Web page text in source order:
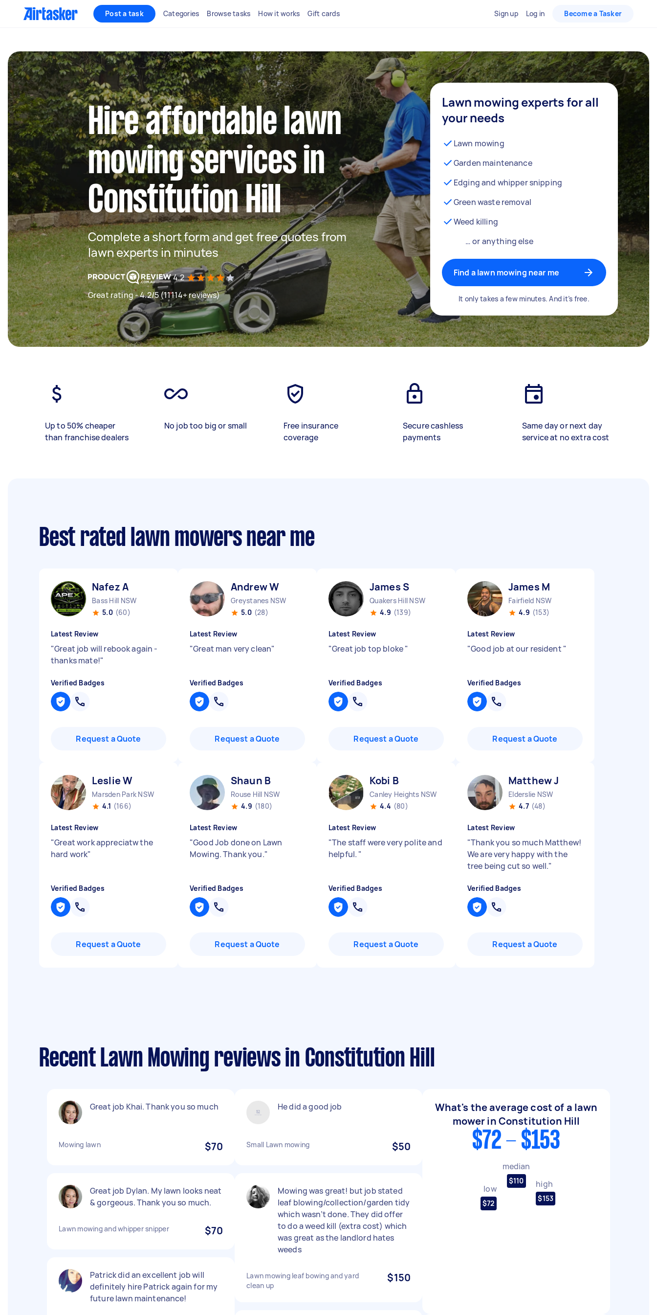
Post a task Categories Browse tasks How it works Gift cards Sign up Log in Become a Tasker
Hire affordable lawn
mowing services in
Constitution Hill
Complete a short form and get free quotes from
lawn experts in minutes
4.2
Great rating - 4.2/5 (11114+ reviews)
Lawn mowing experts for all
your needs
Lawn mowing
Garden maintenance
Edging and whipper snipping
Green waste removal
Weed killing
… or anything else
Find a lawn mowing near me
It only takes a few minutes. And it’s free.
Up to 50% cheaper
than franchise dealers
No job too big or small
Free insurance
coverage
Secure cashless
payments
Same day or next day
service at no extra cost
Best rated lawn mowers near me
Nafez A
Bass Hill NSW
5.0 (60)
Latest Review
"Great job will rebook again -
thanks mate!"
Verified Badges
Request a Quote
Andrew W
Greystanes NSW
5.0 (28)
Latest Review
"Great man very clean"
Verified Badges
Request a Quote
James S
Quakers Hill NSW
4.9 (139)
Latest Review
"Great job top bloke"
Verified Badges
Request a Quote
James M
Fairfield NSW
4.9 (153)
Latest Review
"Good job at our resident "
Verified Badges
Request a Quote
Leslie W
Marsden Park NSW
4.1 (166)
Latest Review
"Great work appreciatw the
hard work"
Verified Badges
Request a Quote
Shaun B
Rouse Hill NSW
4.9 (180)
Latest Review
"Good Job done on Lawn
Mowing. Thank you."
Verified Badges
Request a Quote
Kobi B
Canley Heights NSW
4.4 (80)
Latest Review
"The staff were very polite and
helpful. "
Verified Badges
Request a Quote
Matthew J
Elderslie NSW
4.7 (48)
Latest Review
"Thank you so much Matthew!
We are very happy with the
tree being cut so well."
Verified Badges
Request a Quote
Recent Lawn Mowing reviews in Constitution Hill
Great job Khai. Thank you so much
Mowing lawn $70
Great job Dylan. My lawn looks neat
& gorgeous. Thank you so much.
Lawn mowing and whipper snipper $70
Patrick did an excellent job will
definitely hire Patrick again for my
future lawn maintenance!
He did a good job
Small Lawn mowing $50
Mowing was great! but job stated
leaf blowing/collection/garden tidy
which wasn’t done. They did offer
to do a weed kill (extra cost) which
was great as the landlord hates
weeds
Lawn mowing leaf bowing and yard
clean up
$150
What's the average cost of a lawn
mower in Constitution Hill
$72 - $153
low
$72
median
$110 high
$153